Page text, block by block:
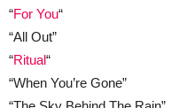
“For You“
“All Out”
“Ritual“
“When You’re Gone”